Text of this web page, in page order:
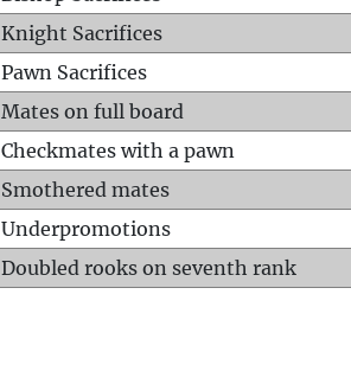
Knight Sacrifices
Pawn Sacrifices
Mates on full board
Checkmates with a pawn
Smothered mates
Underpromotions
Doubled rooks on seventh rank